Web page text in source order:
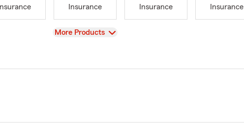
Insurance
Insurance
Insurance
Insurance
View
More Products